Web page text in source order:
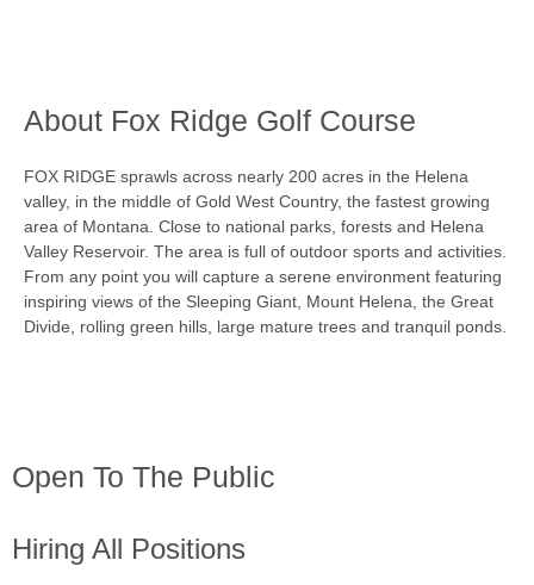
About Fox Ridge Golf Course
FOX RIDGE sprawls across nearly 200 acres in the Helena
valley, in the middle of Gold West Country, the fastest growing
area of Montana. Close to national parks, forests and Helena
Valley Reservoir. The area is full of outdoor sports and activities.
From any point you will capture a serene environment featuring
inspiring views of the Sleeping Giant, Mount Helena, the Great
Divide, rolling green hills, large mature trees and tranquil ponds.
Open To The Public
Hiring All Positions